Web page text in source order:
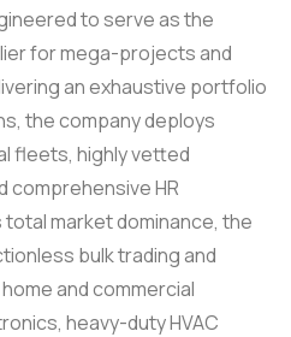
to serve as the
for mega-projects and
an exhaustive portfolio
the company deploys
fleets, highly vetted
comprehensive HR
market dominance, the
bulk trading and
and commercial
heavy-duty HVAC